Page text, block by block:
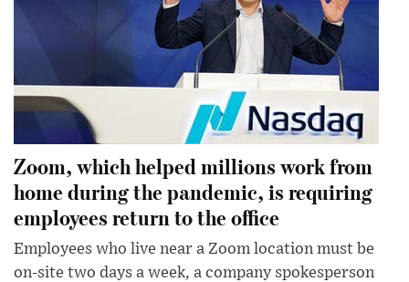
Zoom, which helped millions work from
home during the pandemic, is requiring
employees return to the office
Employees who live near a Zoom location must be
on-site two days a week, a company spokesperson